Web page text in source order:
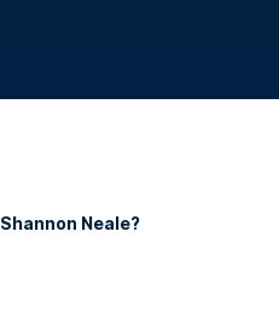
Shannon Neale?